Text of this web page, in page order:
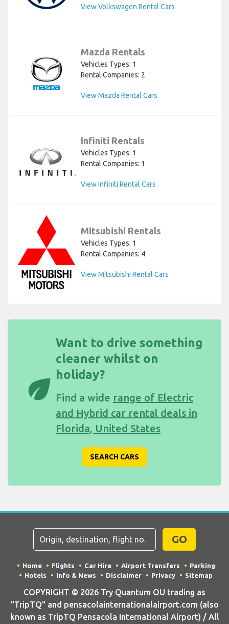
View Volkswagen Rental Cars
Mazda Rentals
Vehicles Types: 1
Rental Companies: 2
View Mazda Rental Cars
Infiniti Rentals
Vehicles Types: 1
Rental Companies: 1
View Infiniti Rental Cars
Mitsubishi Rentals
Vehicles Types: 1
Rental Companies: 4
View Mitsubishi Rental Cars
eco
Want to drive something
cleaner whilst on
holiday?
Find a wide range of Electric
and Hybrid car rental deals in
Florida, United States
SEARCH CARS
GO
Home Flights Car Hire Airport Transfers
Parking
Hotels
Info & News Disclaimer Privacy Sitemap
COPYRIGHT © 2026 Try Quantum OU trading as
"TripTQ" and pensacolainternationalairport.com (also
known as TripTQ Pensacola International Airport) / All